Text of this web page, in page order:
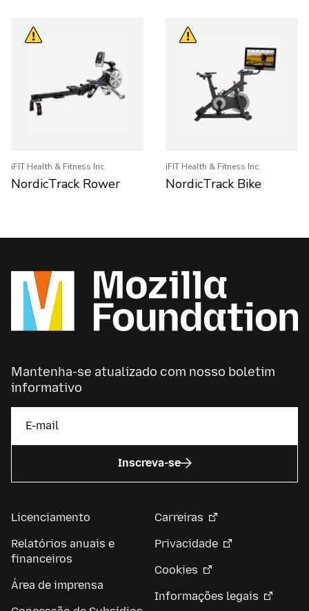
iFIT Health & Fitness Inc.
NordicTrack Rower
iFIT Health & Fitness Inc.
NordicTrack Bike
Mantenha-se atualizado com nosso boletim
informativo
Inscreva-se
Licenciamento
Relatórios anuais e
financeiros
Área de imprensa
Carreiras
Privacidade
Cookies
Informações legais